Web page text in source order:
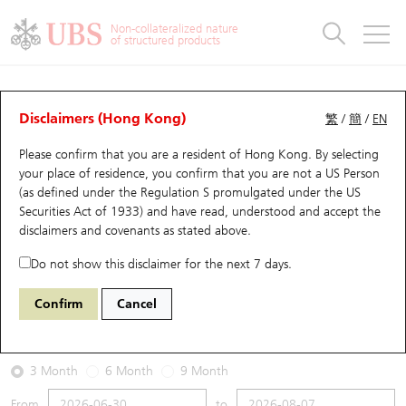
Non-collateralized nature
of structured products
繁 /簡 / EN
Disclaimers (Hong Kong)
Please confirm that you are a resident of Hong Kong. By selecting
your place of residence, you confirm that you are not a US Person
(as defined under the Regulation S promulgated under the US
Securities Act of 1933) and have read, understood and accept the
disclaimers and covenants as stated above.
Do not show this disclaimer for the next 7 days.
Confirm Cancel
Warrants Analyzer
Performance Outstanding Quantity Comparison
14400 UB Call 1810 Xiaomi
2026-08-07
Underlying Price 27.06 Outstanding
3 Month 6 Month 9 Month
Warrants
UBS Warrants List
New UBS Warrants
Expiring UBS Warrants
Warrants Analyzer
Warrants Analyzer
Outstanding Quantity
Comparison
CBBCs
CBBCs Quick Search
CBBCs Search
CBBCs Outstanding Distribution
New UBS CBBCs
CBBCs Analyzer
Outstanding Quantity
Comparison
Warrants & CBBCs Statistics
Top10 Gainers / Losers
Top10 Turnover Distribution
10 Days Turnover
Outstanding Quantity
Market Statistics
Underlying Analyzer
Top 20 Active Stocks
HSI Constituent Stocks
HSTECH Constituent Stocks
Stock Connect Money Flow
Holdings
Show All
Education